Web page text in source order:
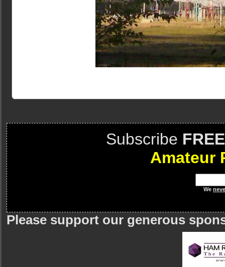
Subscribe FREE
Amateur
We
Please support our generous